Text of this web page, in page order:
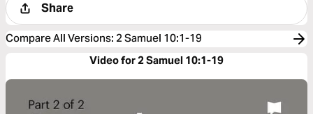
Share
Compare All Versions: 2 Samuel 10:1-19
Video for 2 Samuel 10:1-19